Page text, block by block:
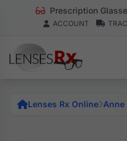
Prescription
ACCOUNT
Lenses Rx Online Anne